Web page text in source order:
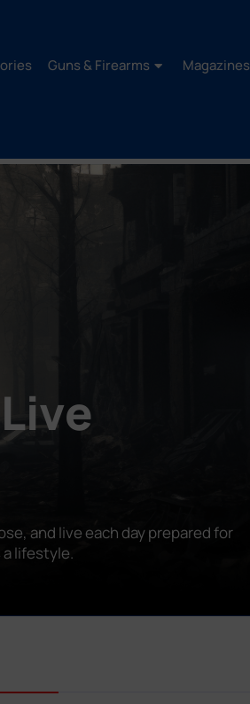
Guns & Firearms Magazines
and live each day prepared for
a lifestyle.